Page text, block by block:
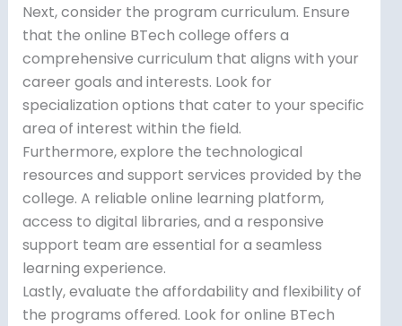
Next, consider the program curriculum. Ensure
that the online BTech college offers a
comprehensive curriculum that aligns with your
career goals and interests. Look for
specialization options that cater to your specific
area of interest within the field.
Furthermore, explore the technological
resources and support services provided by the
college. A reliable online learning platform,
access to digital libraries, and a responsive
support team are essential for a seamless
learning experience.
Lastly, evaluate the affordability and flexibility of
the programs offered. Look for online BTech